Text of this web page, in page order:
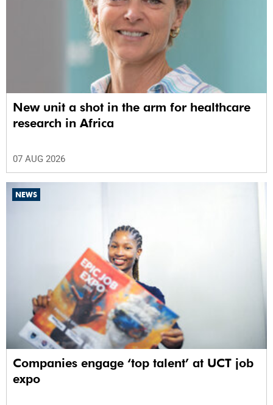
New unit a shot in the arm for healthcare
research in Africa
07 AUG 2026
NEWS
Companies engage ‘top talent’ at UCT job
expo